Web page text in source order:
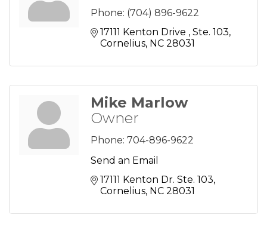
Phone: (704) 896-9622
17111 Kenton Drive
Ste. 103
Cornelius NC 28031
Mike Marlow
Owner
Phone: 704-896-9622
Send an Email
17111 Kenton Dr. Ste. 103
Cornelius NC 28031